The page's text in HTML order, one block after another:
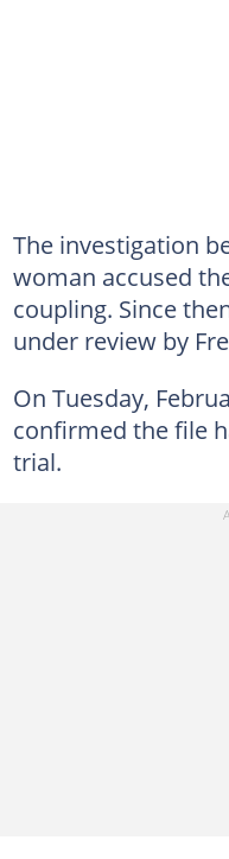
The investigation
woman accused
coupling. Since
under review by
On Tuesday,
confirmed the file
trial.